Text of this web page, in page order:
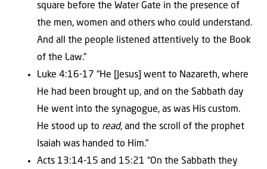
square before the Water Gate in the presence of
the men, women and others who could understand.
And all the people listened attentively to the Book
of the Law.”
Luke 4:16-17 “He [Jesus] went to Nazareth, where
He had been brought up, and on the Sabbath day
He went into the synagogue, as was His custom.
He stood up to read, and the scroll of the prophet
Isaiah was handed to Him.”
Acts 13:14-15 and 15:21 “On the Sabbath they